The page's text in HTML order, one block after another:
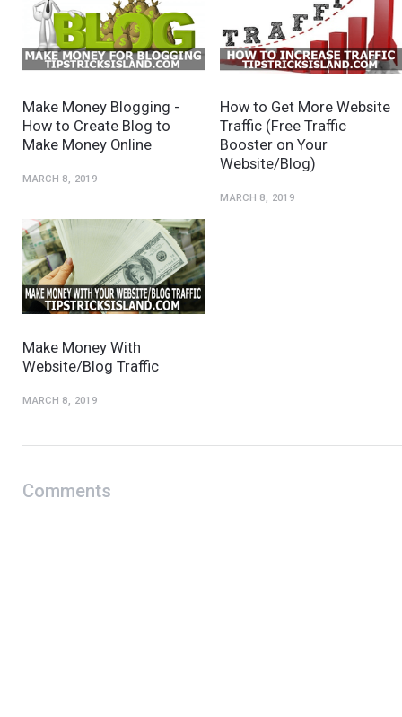
Make Money Blogging -
How to Create Blog to
Make Money Online
MARCH 8, 2019
How to Get More Website
Traffic (Free Traffic
Booster on Your
Website/Blog)
MARCH 8, 2019
Make Money With
Website/Blog Traffic
MARCH 8, 2019
Comments